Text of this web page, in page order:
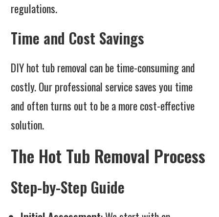
regulations.
Time and Cost Savings
DIY hot tub removal can be time-consuming and
costly. Our professional service saves you time
and often turns out to be a more cost-effective
solution.
The Hot Tub Removal Process
Step-by-Step Guide